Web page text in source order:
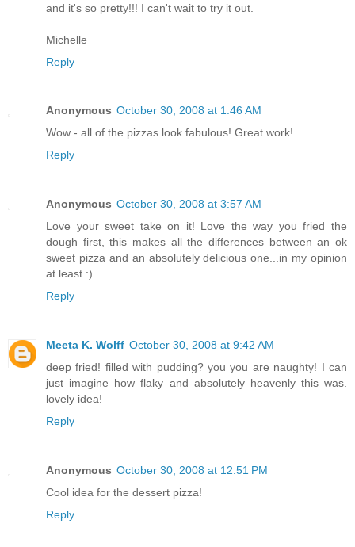
and it's so pretty!!! I can't wait to try it out.
Michelle
Reply
Anonymous October 30, 2008 at 1:46 AM
Wow - all of the pizzas look fabulous! Great work!
Reply
Anonymous October 30, 2008 at 3:57 AM
Love your sweet take on it! Love the way you fried the
dough first, this makes all the differences between an ok
sweet pizza and an absolutely delicious one...in my opinion
at least :)
Reply
Meeta K. Wolff October 30, 2008 at 9:42 AM
deep fried! filled with pudding? you you are naughty! I can
just imagine how flaky and absolutely heavenly this was.
lovely idea!
Reply
Anonymous October 30, 2008 at 12:51 PM
Cool idea for the dessert pizza!
Reply